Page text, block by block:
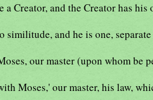
a Creator, and the Creator has
similitude, and he is one,
our master (upon whom be
Moses,' our master, his law,